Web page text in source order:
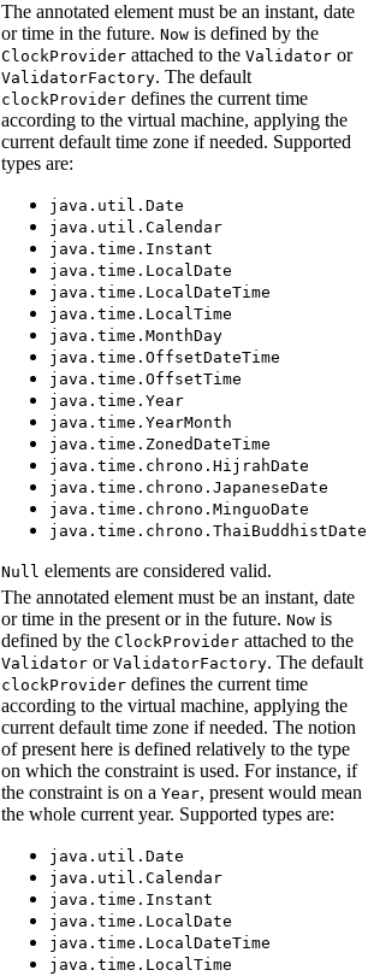
The annotated element must be an instant, date
or time in the future. Now is defined by the
ClockProvider attached to the Validator or
ValidatorFactory. The default
clockProvider defines the current time
according to the virtual machine, applying the
current default time zone if needed. Supported
types are:
java.util.Date
java.util.Calendar
java.time.Instant
java.time.LocalDate
java.time.LocalDateTime
java.time.LocalTime
java.time.MonthDay
java.time.OffsetDateTime
java.time.OffsetTime
java.time.Year
java.time.YearMonth
java.time.ZonedDateTime
java.time.chrono.HijrahDate
java.time.chrono.JapaneseDate
java.time.chrono.MinguoDate
java.time.chrono.ThaiBuddhistDate
Null elements are considered valid.
The annotated element must be an instant, date
or time in the present or in the future. Now is
defined by the ClockProvider attached to the
Validator or ValidatorFactory. The default
clockProvider defines the current time
according to the virtual machine, applying the
current default time zone if needed. The notion
of present here is defined relatively to the type
on which the constraint is used. For instance, if
the constraint is on a Year, present would mean
the whole current year. Supported types are:
java.util.Date
java.util.Calendar
java.time.Instant
java.time.LocalDate
java.time.LocalDateTime
java.time.LocalTime